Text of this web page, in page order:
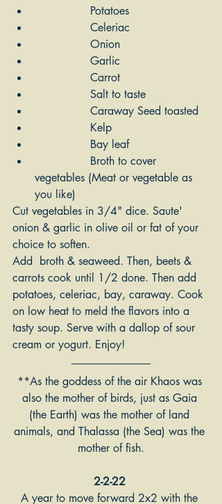
		Potatoes
		Celeriac
		Onion
		Garlic
Carrot
		Salt to taste
		Caraway Seed toasted
		Kelp
		Bay leaf
vegetables (Meat or vegetable as
you like)
Cut vegetables in 3/4" dice. Saute'
onion & garlic in olive oil or fat of your
choice to soften.
Add  broth & seaweed. Then, beets &
carrots cook until 1/2 done. Then add
potatoes, celeriac, bay, caraway. Cook
on low heat to meld the flavors into a
tasty soup. Serve with a dallop of sour
cream or yogurt. Enjoy!
**As the goddess of the air Khaos was
also the mother of birds, just as Gaia
(the Earth) was the mother of land
animals, and Thalassa (the Sea) was the
mother of fish.
2-2-22
A year to move forward 2x2 with the